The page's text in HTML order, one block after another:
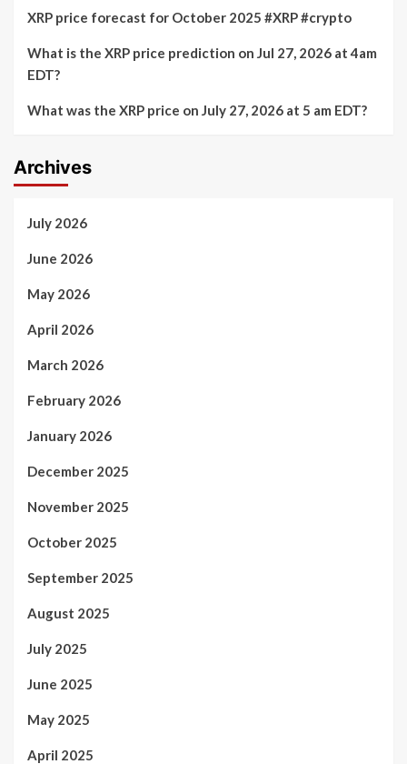
XRP price forecast for October 2025 #XRP #crypto
What is the XRP price prediction on Jul 27, 2026 at 4am
EDT?
What was the XRP price on July 27, 2026 at 5 am EDT?
Archives
July 2026
June 2026
May 2026
April 2026
March 2026
February 2026
January 2026
December 2025
November 2025
October 2025
September 2025
August 2025
July 2025
June 2025
May 2025
April 2025